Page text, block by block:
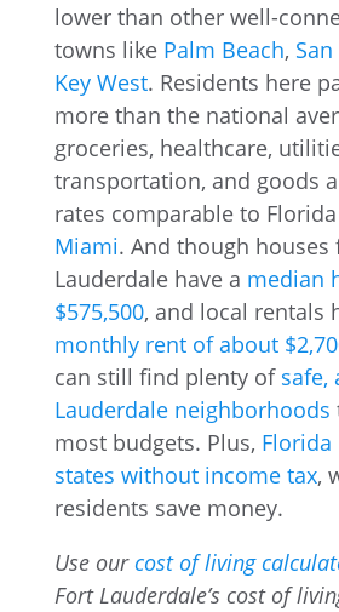
lower than other well-
towns like Palm Beach,
Key West. Residents here
more than the national
groceries, healthcare,
transportation, and goods
rates comparable to
Miami. And though houses
Lauderdale have a median
$575,500, and local rentals
monthly rent of about
can still find plenty of safe,
Lauderdale neighborhoods
most budgets. Plus,
states without income tax,
residents save money.
Use ourcost of living
Fort Lauderdale’s cost of